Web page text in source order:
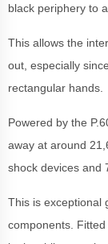
black periphery to
This allows the
out, especially
rectangular hands.
Powered by the
away at around
shock devices and
This is exceptional
components.